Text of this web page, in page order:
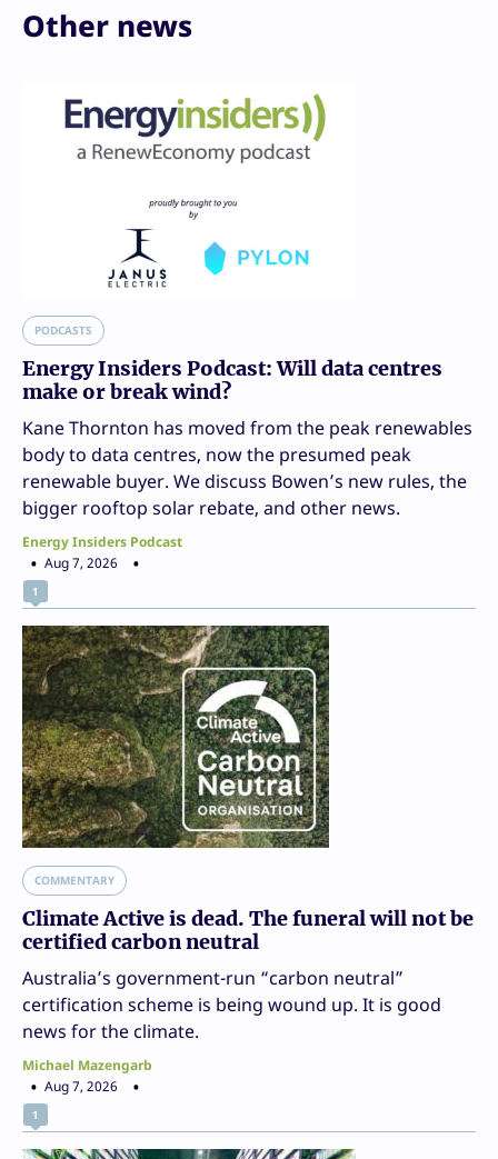
Other news
PODCASTS
Energy Insiders Podcast: Will data centres
make or break wind?
Kane Thornton has moved from the peak renewables
body to data centres, now the presumed peak
renewable buyer. We discuss Bowen’s new rules, the
bigger rooftop solar rebate, and other news.
Energy Insiders Podcast
Aug 7, 2026
1
COMMENTARY
Climate Active is dead. The funeral will not be
certified carbon neutral
Australia’s government-run “carbon neutral”
certification scheme is being wound up. It is good
news for the climate.
Michael Mazengarb
Aug 7, 2026
1